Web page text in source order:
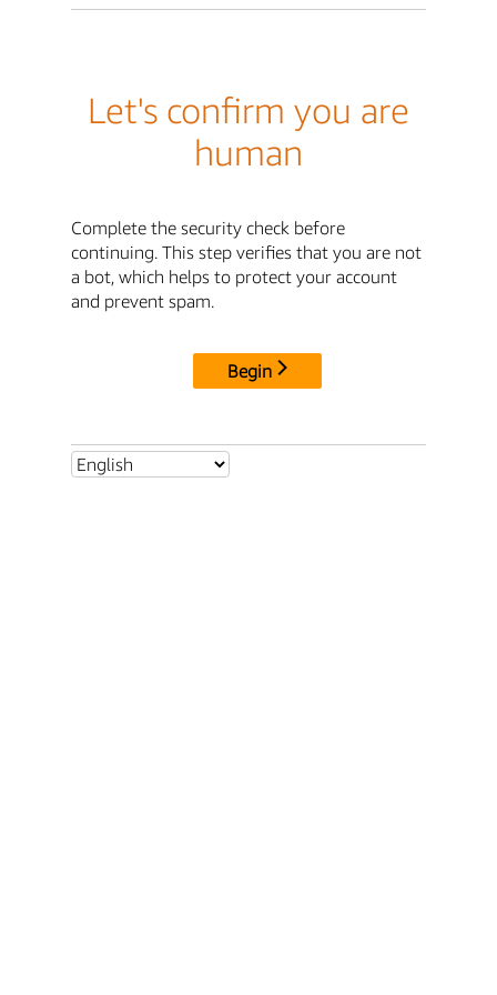
Let's confirm you are
human
Complete the security check before
continuing. This step verifies that you are not
a bot, which helps to protect your account
and prevent spam.
Begin